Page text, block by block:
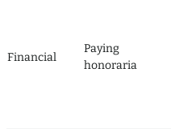
Financial
Paying
honoraria